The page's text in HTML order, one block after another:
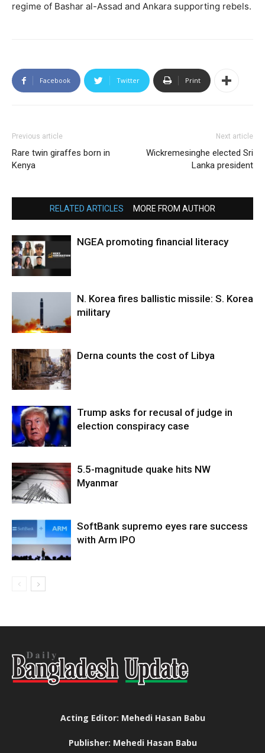
regime of Bashar al-Assad and Ankara supporting rebels.
Facebook Twitter Print
Previous article
Rare twin giraffes born in
Kenya
Next article
Wickremesinghe elected Sri
Lanka president
RELATED ARTICLES MORE FROM AUTHOR
NGEA promoting financial literacy
N. Korea fires ballistic missile: S. Korea
military
Derna counts the cost of Libya
Trump asks for recusal of judge in
election conspiracy case
5.5-magnitude quake hits NW
Myanmar
SoftBank supremo eyes rare success
with Arm IPO
Acting Editor: Mehedi Hasan Babu
Publisher: Mehedi Hasan Babu